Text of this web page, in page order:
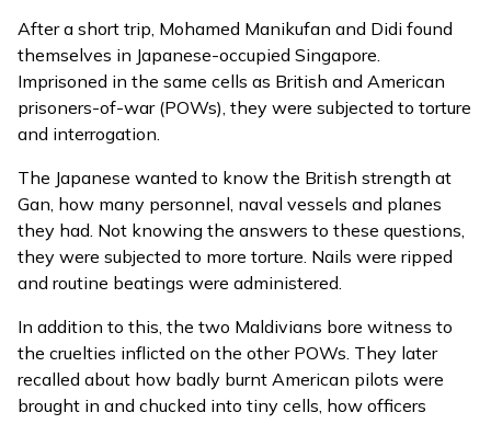
After a short trip, Mohamed Manikufan and Didi found
themselves in Japanese-occupied Singapore.
Imprisoned in the same cells as British and American
prisoners-of-war (POWs), they were subjected to torture
and interrogation.
The Japanese wanted to know the British strength at
Gan, how many personnel, naval vessels and planes
they had. Not knowing the answers to these questions,
they were subjected to more torture. Nails were ripped
and routine beatings were administered.
In addition to this, the two Maldivians bore witness to
the cruelties inflicted on the other POWs. They later
recalled about how badly burnt American pilots were
brought in and chucked into tiny cells, how officers